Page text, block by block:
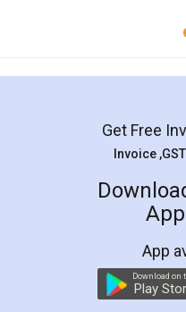
Rental
LegalDocs is an
online service
preparation and
preparing my
the comfort of my